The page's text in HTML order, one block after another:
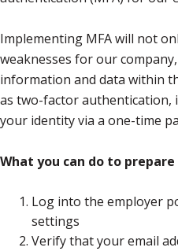
Implementing MFA will not
weaknesses for our
information and data within
as two-factor authentication,
your identity via a one-time
What you can do to
Log into the employer
settings
Verify that your email